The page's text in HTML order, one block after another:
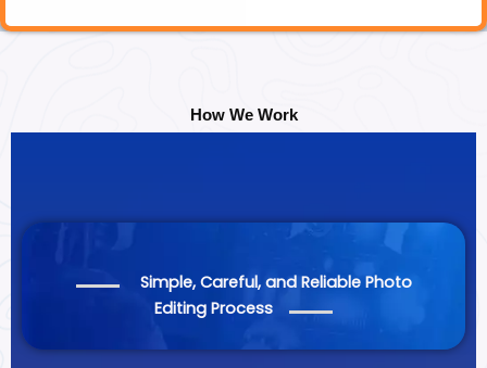
How We Work
Simple, Careful, and Reliable Photo
Editing Process